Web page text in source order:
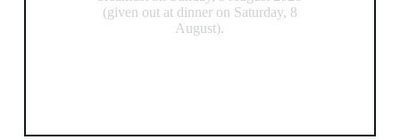
(given out at dinner on Saturday, 8
August).